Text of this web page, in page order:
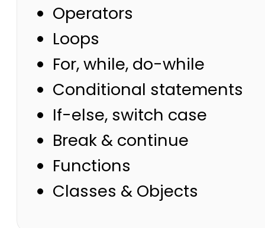
Operators
Loops
For, while, do-while
Conditional statements
If-else, switch case
Break & continue
Functions
Classes & Objects